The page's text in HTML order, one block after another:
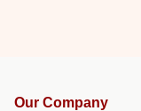
Our Company